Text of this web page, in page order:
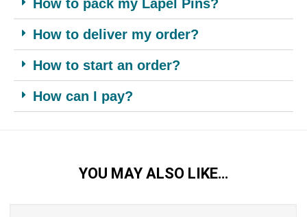
How to pack my Lapel Pins?
How to deliver my order?
How to start an order?
How can I pay?
YOU MAY ALSO LIKE…